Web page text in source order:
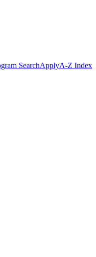
SearchApplyA-Z Index